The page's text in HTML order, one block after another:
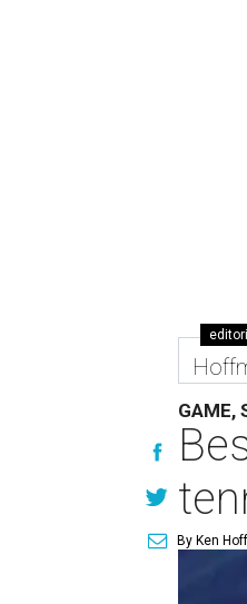
GAME,
By Ken